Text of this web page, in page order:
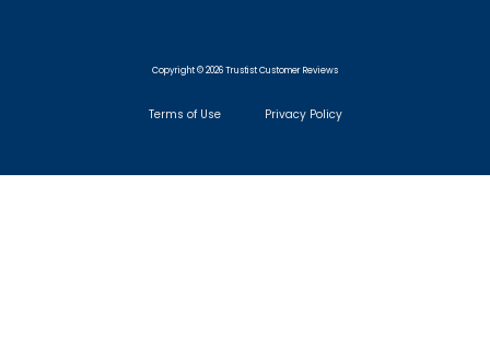
Copyright © 2026 Trustist Customer Reviews
Terms of Use Privacy Policy